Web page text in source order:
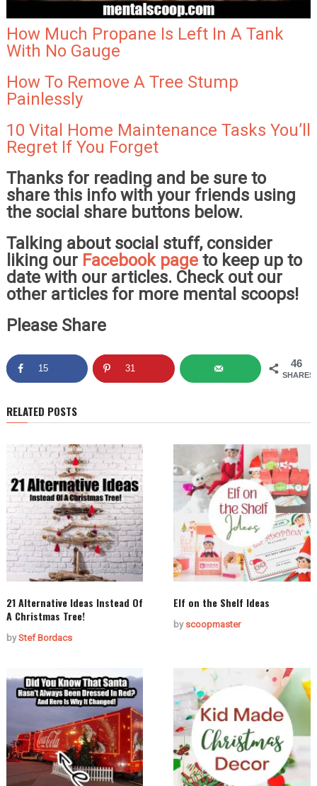
How Much Propane Is Left In A Tank
With No Gauge
How To Remove A Tree Stump
Painlessly
10 Vital Home Maintenance Tasks You’ll
Regret If You Forget
Thanks for reading and be sure to
share this info with your friends using
the social share buttons below.
Talking about social stuff, consider
liking our Facebook pageto keep up to
date with our articles. Check out our
other articles for more mental scoops!
Please Share
46
SHARES
15 31
RELATED POSTS
21 Alternative Ideas Instead Of
A Christmas Tree!
byStef Bordacs
Elf on the Shelf Ideas
by scoopmaster